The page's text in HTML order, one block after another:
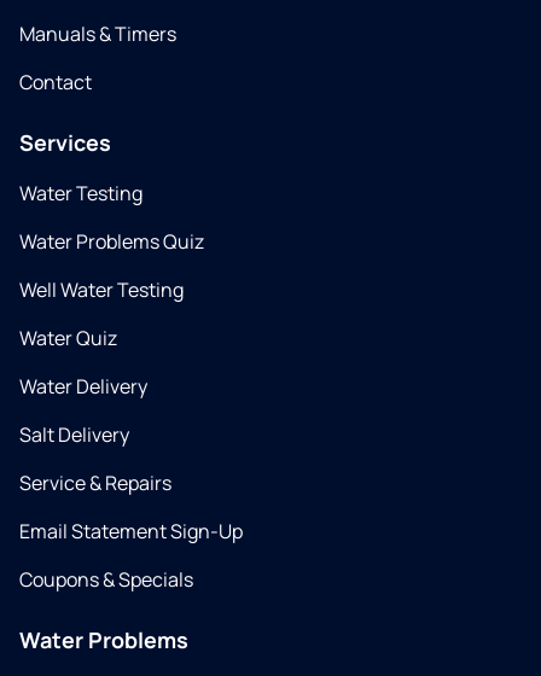
Manuals & Timers
Contact
Services
Water Testing
Water Problems Quiz
Well Water Testing
Water Quiz
Water Delivery
Salt Delivery
Service & Repairs
Email Statement Sign-Up
Coupons & Specials
Water Problems